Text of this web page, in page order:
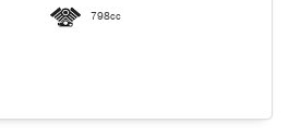
798cc